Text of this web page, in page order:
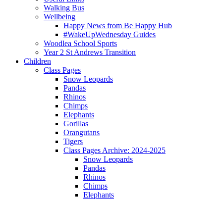
Walking Bus
Wellbeing
Happy News from Be Happy Hub
#WakeUpWednesday Guides
Woodlea School Sports
Year 2 St Andrews Transition
Children
Class Pages
Snow Leopards
Pandas
Rhinos
Chimps
Elephants
Gorillas
Orangutans
Tigers
Class Pages Archive: 2024-2025
Snow Leopards
Pandas
Rhinos
Chimps
Elephants